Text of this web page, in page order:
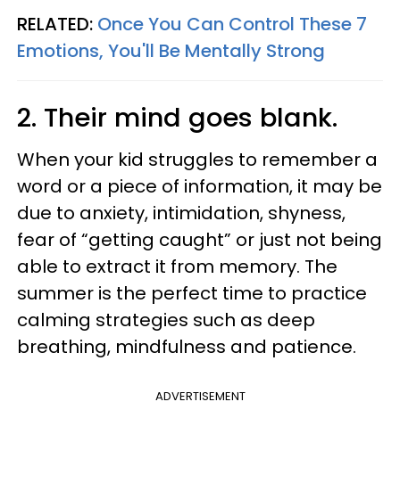
RELATED: Once You Can Control These 7
Emotions, You'll Be Mentally Strong
2. Their mind goes blank.
When your kid struggles to remember a
word or a piece of information, it may be
due to anxiety, intimidation, shyness,
fear of “getting caught” or just not being
able to extract it from memory. The
summer is the perfect time to practice
calming strategies such as deep
breathing, mindfulness and patience.
ADVERTISEMENT